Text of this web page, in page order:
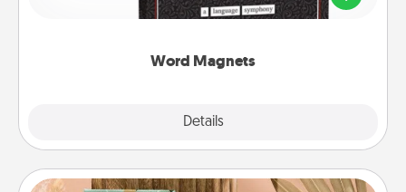
Word Magnets
Details
to create moments of affirmation throughout each